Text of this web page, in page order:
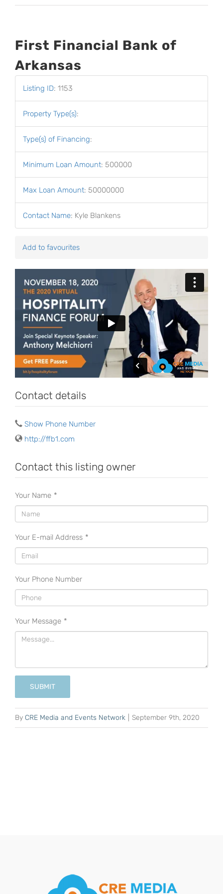
First Financial Bank of
Arkansas
Listing ID: 1153
Property Type(s):
Type(s) of Financing:
Minimum Loan Amount: 500000
Max Loan Amount: 50000000
Contact Name: Kyle Blankens
Add to favourites
Contact details
Show Phone Number
http://ffb1.com
Contact this listing owner
Your Name *
Your E-mail Address *
Your Phone Number
Your Message *
SUBMIT
By CRE Media and Events Network September 9th, 2020